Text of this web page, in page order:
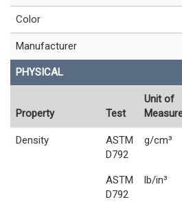
Color
Manufacturer
PHYSICAL
Property Test
Unit of
Density
ASTM
D792
g/cm³
ASTM
D792
lb/in³